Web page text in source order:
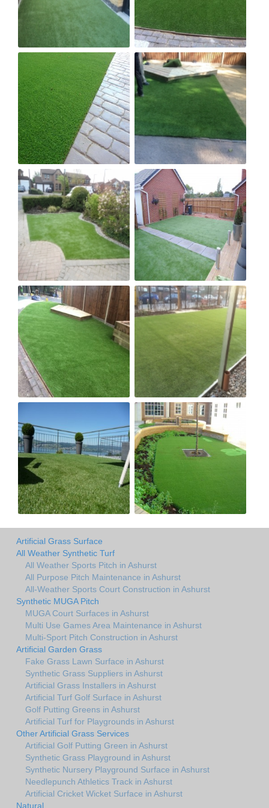
Artificial Grass Surface
All Weather Synthetic Turf
All Weather Sports Pitch in Ashurst
All Purpose Pitch Maintenance in Ashurst
All-Weather Sports Court Construction in Ashurst
Synthetic MUGA Pitch
MUGA Court Surfaces in Ashurst
Multi Use Games Area Maintenance in Ashurst
Multi-Sport Pitch Construction in Ashurst
Artificial Garden Grass
Fake Grass Lawn Surface in Ashurst
Synthetic Grass Suppliers in Ashurst
Artificial Grass Installers in Ashurst
Artificial Turf Golf Surface in Ashurst
Golf Putting Greens in Ashurst
Artificial Turf for Playgrounds in Ashurst
Other Artificial Grass Services
Artificial Golf Putting Green in Ashurst
Synthetic Grass Playground in Ashurst
Synthetic Nursery Playground Surface in Ashurst
Needlepunch Athletics Track in Ashurst
Artificial Cricket Wicket Surface in Ashurst
Natural